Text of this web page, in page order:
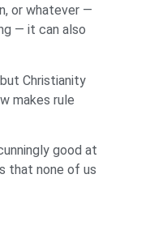
or whatever —
— it can also
Christianity
makes rule
good at
that none of us